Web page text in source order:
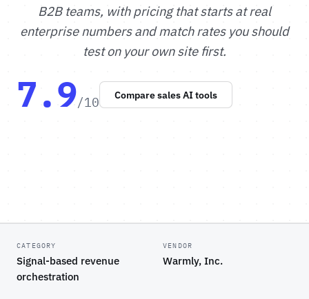
B2B teams, with pricing that starts at real
enterprise numbers and match rates you should
test on your own site first.
7.9/10 Compare sales AI tools
CATEGORY
Signal-based revenue
orchestration
VENDOR
Warmly, Inc.